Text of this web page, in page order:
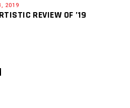
2019
REVIEW OF ’19